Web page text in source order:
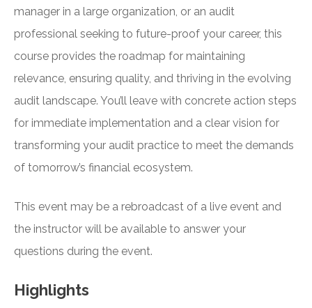
manager in a large organization, or an audit
professional seeking to future-proof your career, this
course provides the roadmap for maintaining
relevance, ensuring quality, and thriving in the evolving
audit landscape. You’ll leave with concrete action steps
for immediate implementation and a clear vision for
transforming your audit practice to meet the demands
of tomorrow’s financial ecosystem.
This event may be a rebroadcast of a live event and
the instructor will be available to answer your
questions during the event.
Highlights